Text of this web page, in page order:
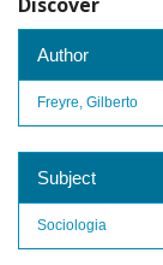
Author
Freyre, Gilberto
Subject
Sociologia